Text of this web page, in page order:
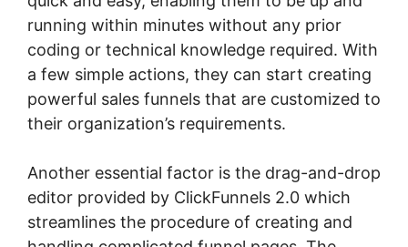
running within minutes without any prior
coding or technical knowledge required. With
a few simple actions, they can start creating
powerful sales funnels that are customized to
their organization’s requirements.
Another essential factor is the drag-and-drop
editor provided by ClickFunnels 2.0 which
streamlines the procedure of creating and